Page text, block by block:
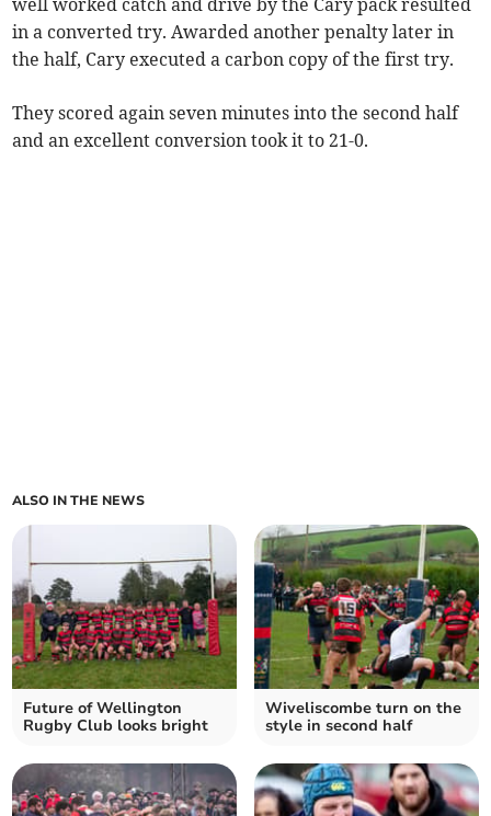
well worked catch and drive by the Cary pack resulted
in a converted try. Awarded another penalty later in
the half, Cary executed a carbon copy of the first try.
They scored again seven minutes into the second half
and an excellent conversion took it to 21-0.
ALSO IN THE NEWS
Future of Wellington
Rugby Club looks bright
Wiveliscombe turn on the
style in second half